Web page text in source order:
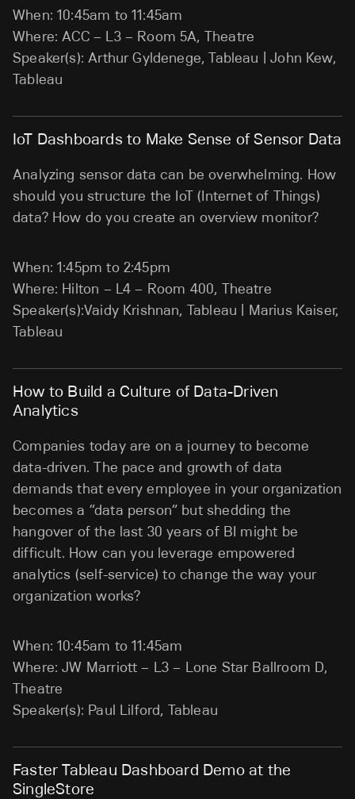
When: 10:45am to 11:45am
Where: ACC – L3 – Room 5A, Theatre
Speaker(s): Arthur Gyldenege, Tableau | John Kew,
Tableau
IoT Dashboards to Make Sense of Sensor Data
Analyzing sensor data can be overwhelming. How
should you structure the IoT (Internet of Things)
data? How do you create an overview monitor?
When: 1:45pm to 2:45pm
Where: Hilton – L4 – Room 400, Theatre
Speaker(s):Vaidy Krishnan, Tableau | Marius Kaiser,
Tableau
How to Build a Culture of Data-Driven
Analytics
Companies today are on a journey to become
data-driven. The pace and growth of data
demands that every employee in your organization
becomes a “data person” but shedding the
hangover of the last 30 years of BI might be
difficult. How can you leverage empowered
analytics (self-service) to change the way your
organization works?
When: 10:45am to 11:45am
Where: JW Marriott – L3 – Lone Star Ballroom D,
Theatre
Speaker(s): Paul Lilford, Tableau
Faster Tableau Dashboard Demo at the
SingleStore